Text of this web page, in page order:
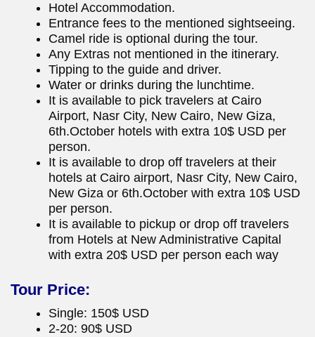
Hotel Accommodation.
Entrance fees to the mentioned sightseeing.
Camel ride is optional during the tour.
Any Extras not mentioned in the itinerary.
Tipping to the guide and driver.
Water or drinks during the lunchtime.
It is available to pick travelers at Cairo
Airport, Nasr City, New Cairo, New Giza,
6th.October hotels with extra 10$ USD per
person.
It is available to drop off travelers at their
hotels at Cairo airport, Nasr City, New Cairo,
New Giza or 6th.October with extra 10$ USD
per person.
It is available to pickup or drop off travelers
from Hotels at New Administrative Capital
with extra 20$ USD per person each way
Tour Price:
Single: 150$ USD
2-20: 90$ USD